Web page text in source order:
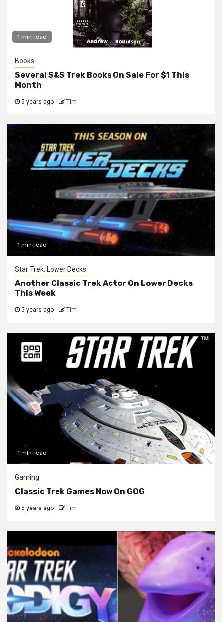
1 min read
Books
Several S&S Trek Books On Sale For $1 This
Month
5 years ago Tim
1 min read
Star Trek: Lower Decks
Another Classic Trek Actor On Lower Decks
This Week
5 years ago Tim
1 min read
Gaming
Classic Trek Games Now On GOG
5 years ago Tim